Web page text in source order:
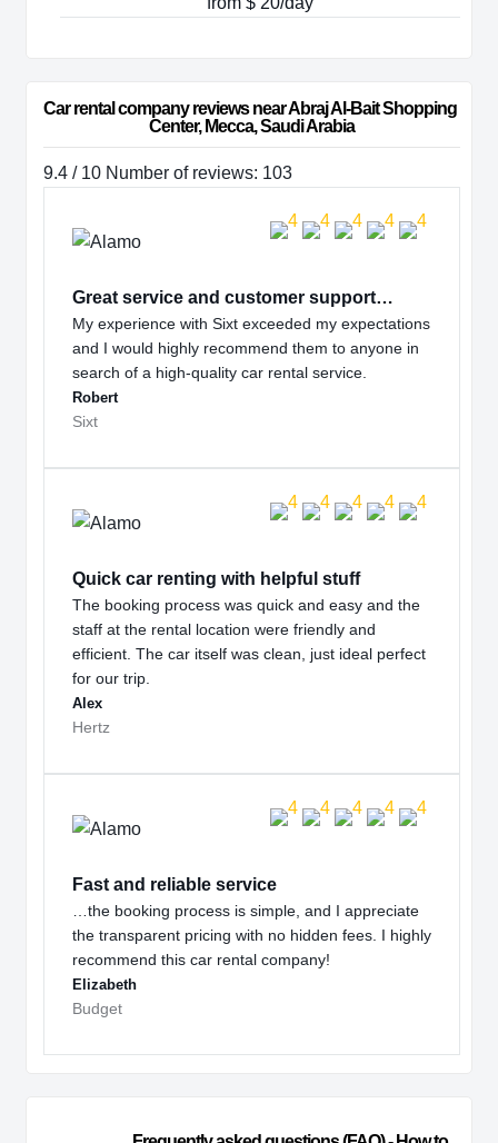
Car rental company reviews near Abraj Al-Bait Shopping
Center, Mecca, Saudi Arabia
9.4 / 10 Number of reviews: 103
Great service and customer support…
My experience with Sixt exceeded my expectations
and I would highly recommend them to anyone in
search of a high-quality car rental service.
Robert
Sixt
Quick car renting with helpful stuff
The booking process was quick and easy and the
staff at the rental location were friendly and
efficient. The car itself was clean, just ideal perfect
for our trip.
Alex
Hertz
Fast and reliable service
…the booking process is simple, and I appreciate
the transparent pricing with no hidden fees. I highly
recommend this car rental company!
Elizabeth
Budget